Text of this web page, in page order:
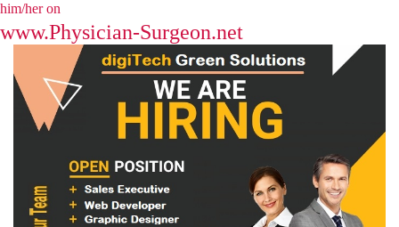
him/her on
www.Physician-Surgeon.net